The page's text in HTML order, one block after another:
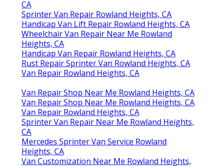
CA
Sprinter Van Repair Rowland Heights, CA
Handicap Van Lift Repair Rowland Heights, CA
Wheelchair Van Repair Near Me Rowland
Heights, CA
Handicap Van Repair Rowland Heights, CA
Rust Repair Sprinter Van Rowland Heights, CA
Van Repair Rowland Heights, CA
Van Repair Shop Near Me Rowland Heights, CA
Van Repair Shop Near Me Rowland Heights, CA
Van Repair Rowland Heights, CA
Sprinter Van Repair Near Me Rowland Heights,
CA
Mercedes Sprinter Van Service Rowland
Heights, CA
Van Customization Near Me Rowland Heights,